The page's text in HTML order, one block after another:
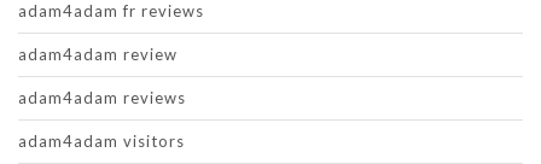
adam4adam fr reviews
adam4adam review
adam4adam reviews
adam4adam visitors